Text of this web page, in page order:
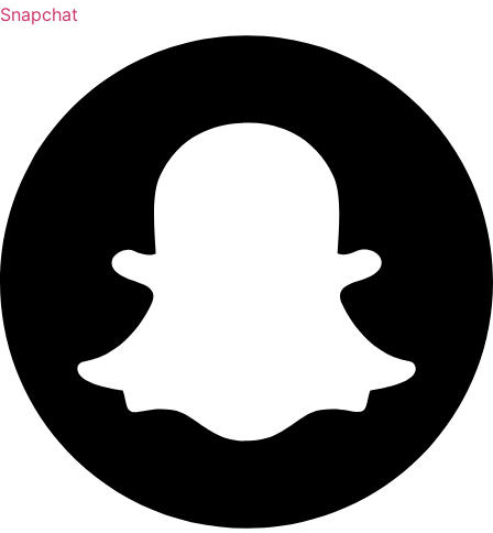
Snapchat